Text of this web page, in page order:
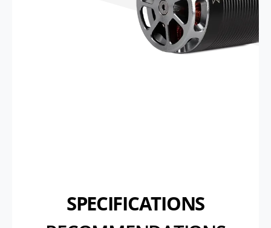
SPECIFICATIONS